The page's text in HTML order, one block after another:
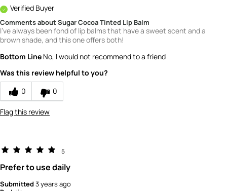
Verified Buyer
Comments about Sugar Cocoa Tinted Lip Balm
I've always been fond of lip balms that have a sweet scent and a
brown shade, and this one offers both!
Bottom Line No, I would not recommend to a friend
Was this review helpful to you?
0
0
Flag this review
5
Prefer to use daily
Submitted3 years ago